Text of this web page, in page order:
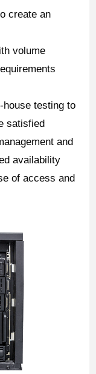
create an
volume
testing to
satisfied
and
availability
of access and